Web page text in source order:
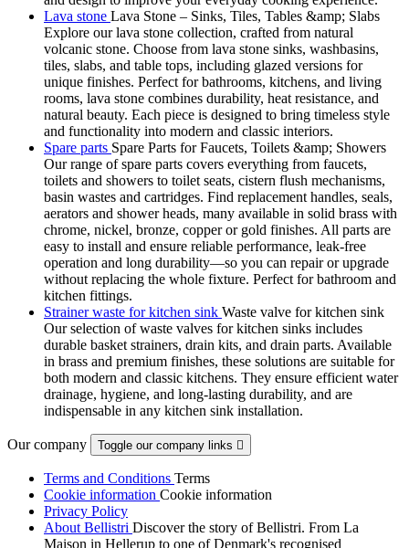
Lava stone Lava Stone – Sinks, Tiles, Tables &amp; Slabs
Explore our lava stone collection, crafted from natural
volcanic stone. Choose from lava stone sinks, washbasins,
tiles, slabs, and table tops, including glazed versions for
unique finishes. Perfect for bathrooms, kitchens, and living
rooms, lava stone combines durability, heat resistance, and
natural beauty. Each piece is designed to bring timeless style
and functionality into modern and classic interiors.
Spare parts Spare Parts for Faucets, Toilets &amp; Showers
Our range of spare parts covers everything from faucets,
toilets and showers to toilet seats, cistern flush mechanisms,
basin wastes and cartridges. Find replacement handles, seals,
aerators and shower heads, many available in solid brass with
chrome, nickel, bronze, copper or gold finishes. All parts are
easy to install and ensure reliable performance, leak-free
operation and long durability—so you can repair or upgrade
without replacing the whole fixture. Perfect for bathroom and
kitchen fittings.
Strainer waste for kitchen sink Waste valve for kitchen sink
Our selection of waste valves for kitchen sinks includes
durable basket strainers, drain kits, and drain parts. Available
in brass and premium finishes, these solutions are suitable for
both modern and classic kitchens. They ensure efficient water
drainage, hygiene, and long-lasting durability, and are
indispensable in any kitchen sink installation.
Our company Toggle our company links 
Terms and Conditions Terms
Cookie information Cookie information
Privacy Policy
About Bellistri Discover the story of Bellistri. From La
Maison in Hellerup to one of Denmark's recognised